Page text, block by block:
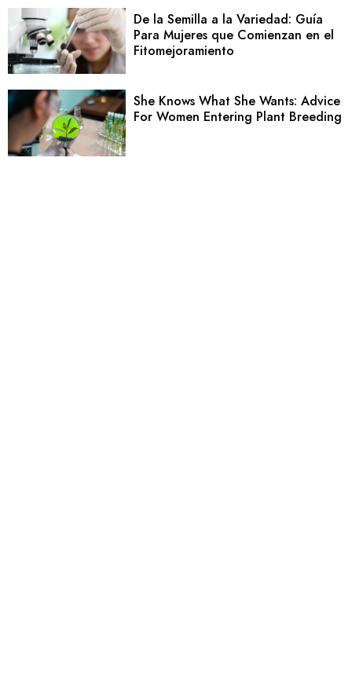
De la Semilla a la Variedad: Guía
Para Mujeres que Comienzan en el
Fitomejoramiento
She Knows What She Wants: Advice
For Women Entering Plant Breeding